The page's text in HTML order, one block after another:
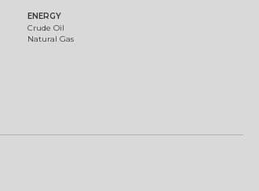
ENERGY
Crude Oil
Natural Gas